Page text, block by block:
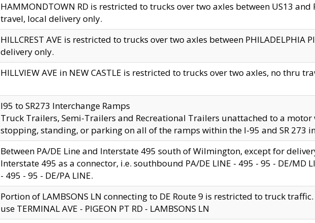
HAMMONDTOWN RD is restricted to trucks over two axles between US13 and
travel, local delivery only.
HILLCREST AVE is restricted to trucks over two axles between PHILADELPHIA
delivery only.
HILLVIEW AVE in NEW CASTLE is restricted to trucks over two axles, no thru
I95 to SR273 Interchange Ramps
Truck Trailers, Semi-Trailers and Recreational Trailers unattached to a
stopping, standing, or parking on all of the ramps within the I-95 and SR 273
Between PA/DE Line and Interstate 495 south of Wilmington, except for
Interstate 495 as a connector, i.e. southbound PA/DE LINE - 495 - 95 - DE/MD
- 495 - 95 - DE/PA LINE.
Portion of LAMBSONS LN connecting to DE Route 9 is restricted to truck
use TERMINAL AVE - PIGEON PT RD - LAMBSONS LN